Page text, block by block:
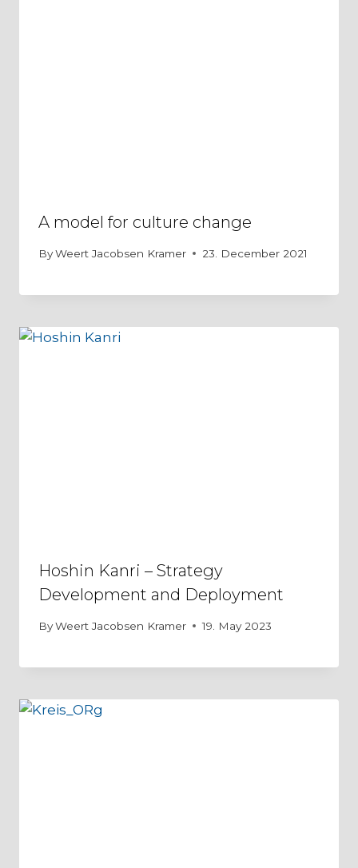
A model for culture change
ByWeert Jacobsen Kramer 23. December 2021
Hoshin Kanri – Strategy
Development and Deployment
ByWeert Jacobsen Kramer 19. May 2023